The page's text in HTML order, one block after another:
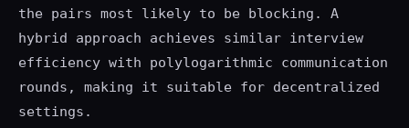
the pairs most likely to be blocking. A
hybrid approach achieves similar interview
efficiency with polylogarithmic communication
rounds, making it suitable for decentralized
settings.